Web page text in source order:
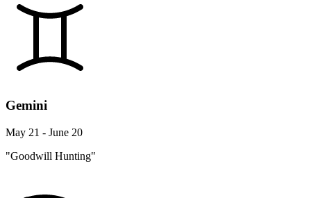
Gemini
May 21 - June 20
"Goodwill Hunting"